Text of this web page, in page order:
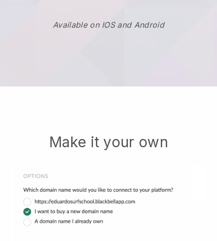
Available on IOS and Android
Make it your own